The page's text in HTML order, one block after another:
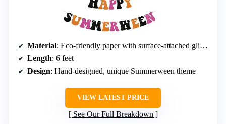
Material: Eco-friendly paper with surface-attached glitter
Length: 6 feet
Design: Hand-designed, unique Summerween theme
VIEW LATEST PRICE
See Our Full Breakdown